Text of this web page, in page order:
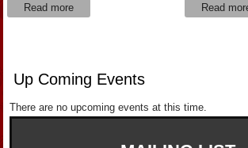
Read more Read
Up Coming Events
There are no upcoming events at this time.